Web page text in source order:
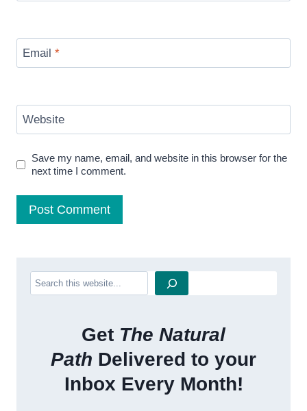
Email *
Website
Save my name, email, and website in this browser for the
next time I comment.
Search
Get The Natural
Path Delivered to your
Inbox Every Month!